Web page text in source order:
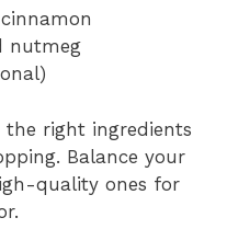
nutmeg
the right ingredients
Balance your
quality ones for